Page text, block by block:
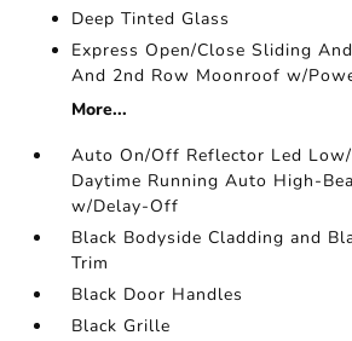
Deep Tinted Glass
Express Open/Close Sliding
And 2nd Row Moonroof w/
More...
Auto On/Off Reflector Led
Daytime Running Auto High-
w/Delay-Off
Black Bodyside Cladding and
Trim
Black Door Handles
Black Grille